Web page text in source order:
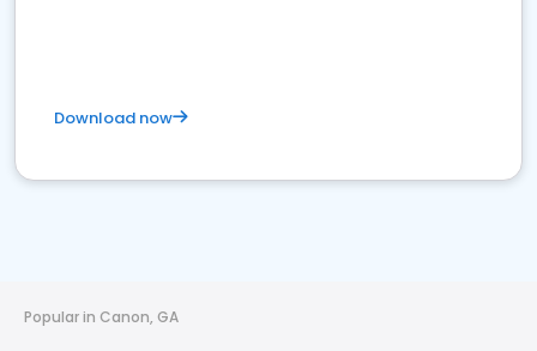
Download now
Popular in Canon, GA